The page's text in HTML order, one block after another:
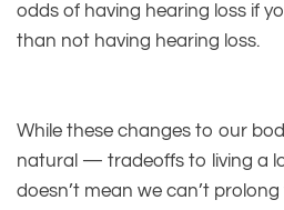
odds of having hearing loss if
than not having hearing loss.
While these changes to our
natural — tradeoffs to living a
doesn’t mean we can’t